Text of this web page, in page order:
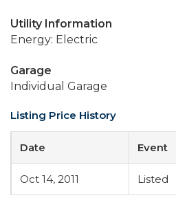
Utility Information
Energy: Electric
Garage
Individual Garage
Listing Price History
Date Event
Oct 14, 2011 Listed